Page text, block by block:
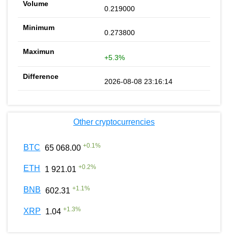
0.219000
0.273800
+5.3%
2026-08-08 23:16:14
Other cryptocurrencies
BTC 65 068.00 +0.1%
ETH 1 921.01 +0.2%
BNB 602.31 +1.1%
XRP 1.04 +1.3%